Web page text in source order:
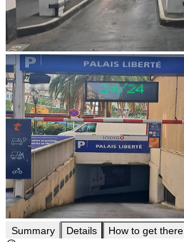
Summary Details How to get there